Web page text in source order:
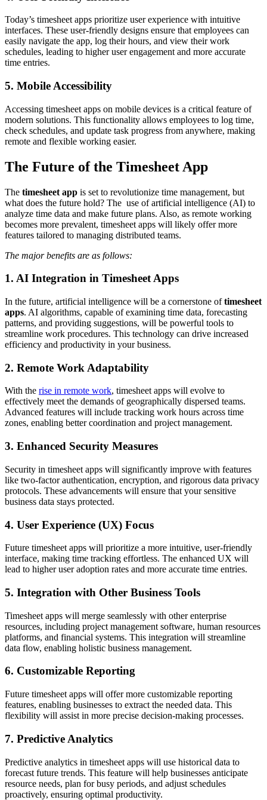
Today’s timesheet apps prioritize user experience with intuitive
interfaces. These user-friendly designs ensure that employees can
easily navigate the app, log their hours, and view their work
schedules, leading to higher user engagement and more accurate
time entries.
5. Mobile Accessibility
Accessing timesheet apps on mobile devices is a critical feature of
modern solutions. This functionality allows employees to log time,
check schedules, and update task progress from anywhere, making
remote and flexible working easier.
The Future of the Timesheet App
The timesheet app is set to revolutionize time management, but
what does the future hold? The use of artificial intelligence (AI) to
analyze time data and make future plans. Also, as remote working
becomes more prevalent, timesheet apps will likely offer more
features tailored to managing distributed teams.
The major benefits are as follows:
1. AI Integration in Timesheet Apps
In the future, artificial intelligence will be a cornerstone oftimesheet
apps. AI algorithms, capable of examining time data, forecasting
patterns, and providing suggestions, will be powerful tools to
streamline work procedures. This technology can drive increased
efficiency and productivity in your business.
2. Remote Work Adaptability
With the rise in remote work, timesheet apps will evolve to
effectively meet the demands of geographically dispersed teams.
Advanced features will include tracking work hours across time
zones, enabling better coordination and project management.
3. Enhanced Security Measures
Security in timesheet apps will significantly improve with features
like two-factor authentication, encryption, and rigorous data privacy
protocols. These advancements will ensure that your sensitive
business data stays protected.
4. User Experience (UX) Focus
Future timesheet apps will prioritize a more intuitive, user-friendly
interface, making time tracking effortless. The enhanced UX will
lead to higher user adoption rates and more accurate time entries.
5. Integration with Other Business Tools
Timesheet apps will merge seamlessly with other enterprise
resources, including project management software, human resources
platforms, and financial systems. This integration will streamline
data flow, enabling holistic business management.
6. Customizable Reporting
Future timesheet apps will offer more customizable reporting
features, enabling businesses to extract the needed data. This
flexibility will assist in more precise decision-making processes.
7. Predictive Analytics
Predictive analytics in timesheet apps will use historical data to
forecast future trends. This feature will help businesses anticipate
resource needs, plan for busy periods, and adjust schedules
proactively, ensuring optimal productivity.